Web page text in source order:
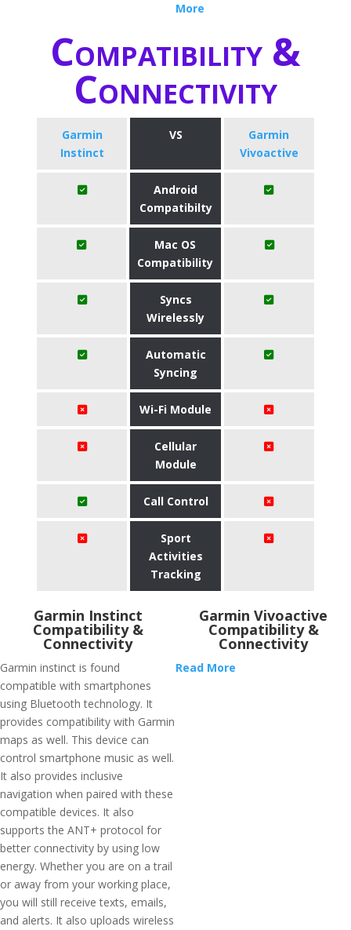
More
Compatibility &
Connectivity
Garmin
Instinct
VS
Garmin
Vivoactive
Android
Compatibilty
Mac OS
Compatibility
Syncs
Wirelessly
Automatic
Syncing
Wi-Fi Module
Cellular
Module
Call Control
Sport
Activities
Tracking
Garmin Instinct
Compatibility &
Connectivity
Garmin instinct is found
compatible with smartphones
using Bluetooth technology. It
provides compatibility with Garmin
maps as well. This device can
control smartphone music as well.
It also provides inclusive
navigation when paired with these
compatible devices. It also
supports the ANT+ protocol for
better connectivity by using low
energy. Whether you are on a trail
or away from your working place,
you will still receive texts, emails,
and alerts. It also uploads wireless
Garmin Vivoactive
Compatibility &
Connectivity
Read More